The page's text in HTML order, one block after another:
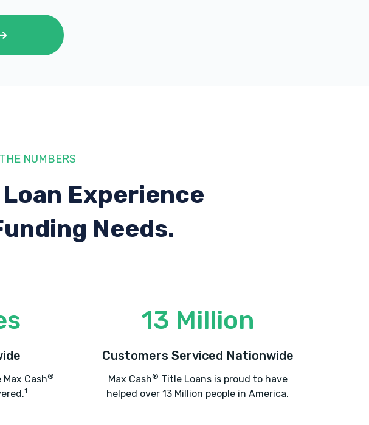
NUMBERS
Experience
Needs.
Cash®
1
13 Million
Customers Serviced Nationwide
Max Cash® Title Loans is proud to have
helped over 13 Million people in America.